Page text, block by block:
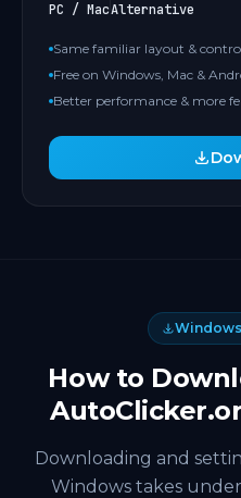
PC / MacAlternative
Same familiar layout &
Free on Windows, Mac &
Better performance & more
How to
Downloading and
Windows takes